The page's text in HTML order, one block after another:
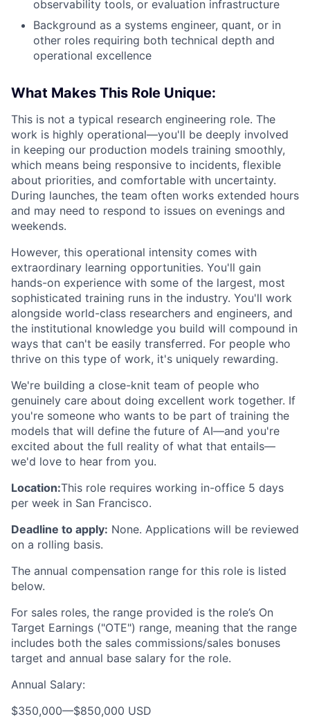
observability tools, or evaluation infrastructure
Background as a systems engineer, quant, or in
other roles requiring both technical depth and
operational excellence
What Makes This Role Unique:
This is not a typical research engineering role. The
work is highly operational—you'll be deeply involved
in keeping our production models training smoothly,
which means being responsive to incidents, flexible
about priorities, and comfortable with uncertainty.
During launches, the team often works extended hours
and may need to respond to issues on evenings and
weekends.
However, this operational intensity comes with
extraordinary learning opportunities. You'll gain
hands-on experience with some of the largest, most
sophisticated training runs in the industry. You'll work
alongside world-class researchers and engineers, and
the institutional knowledge you build will compound in
ways that can't be easily transferred. For people who
thrive on this type of work, it's uniquely rewarding.
We're building a close-knit team of people who
genuinely care about doing excellent work together. If
you're someone who wants to be part of training the
models that will define the future of AI—and you're
excited about the full reality of what that entails—
we'd love to hear from you.
Location:This role requires working in-office 5 days
per week in San Francisco.
Deadline to apply: None. Applications will be reviewed
on a rolling basis.
The annual compensation range for this role is listed
below.
For sales roles, the range provided is the role’s On
Target Earnings ("OTE") range, meaning that the range
includes both the sales commissions/sales bonuses
target and annual base salary for the role.
Annual Salary:
$350,000—$850,000 USD